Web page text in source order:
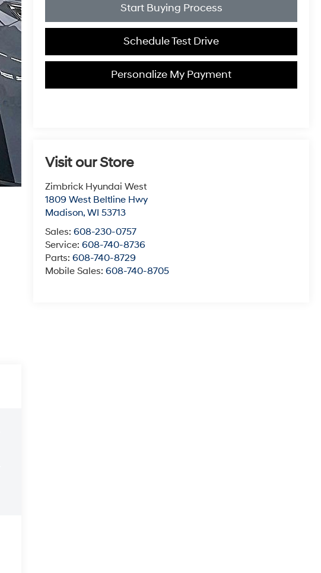
Start Buying Process
Schedule Test Drive
Personalize My Payment
Visit our Store
Zimbrick Hyundai West
1809 West Beltline Hwy
Madison,WI 53713
Sales:608-230-0757
Service:608-740-8736
Parts:608-740-8729
Mobile Sales:608-740-8705